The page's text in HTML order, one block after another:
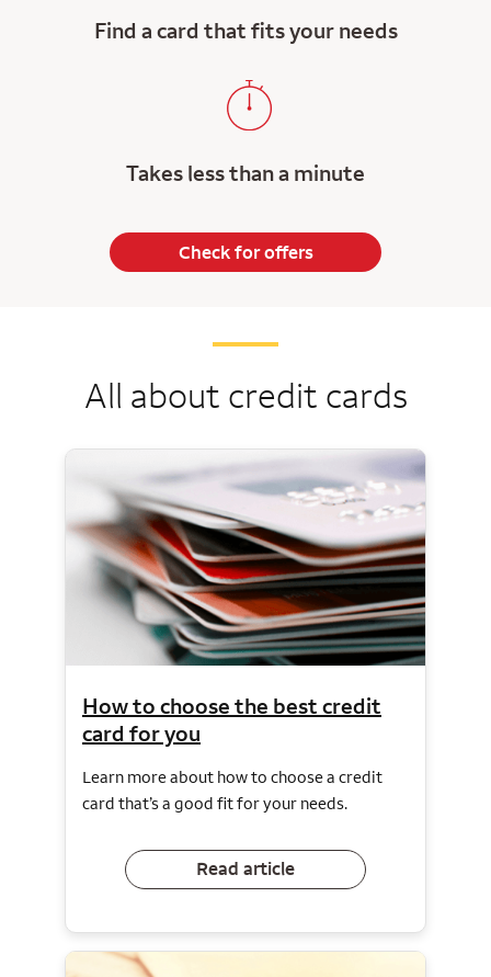
Find a card that fits your needs
Takes less than a minute
Check for offers
All about credit cards
How to choose the best credit
card for you
Learn more about how to choose a credit
card that’s a good fit for your needs.
Read article